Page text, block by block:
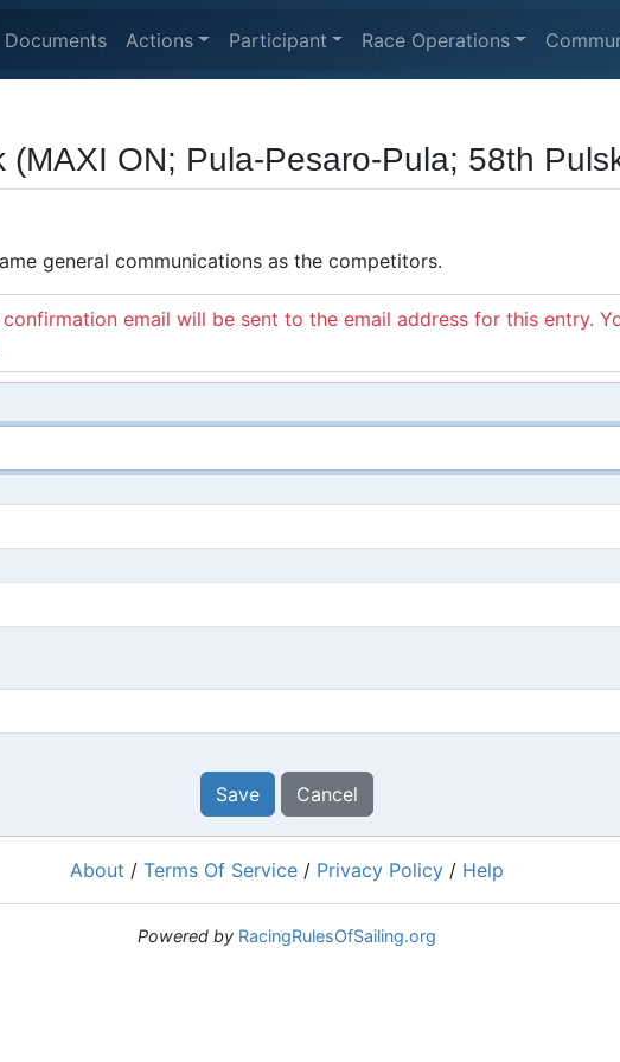
Documents Actions Participant Race Operations
(MAXI ON; Pula-Pesaro-Pula; 58th
general communications as the competitors.
email will be sent to the email address for this entry.
Save Cancel
About / Terms Of Service / Privacy Policy / Help
Powered by RacingRulesOfSailing.org